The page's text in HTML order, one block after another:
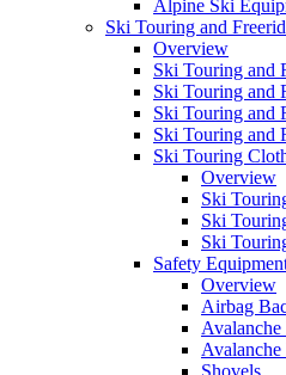
Alpine Ski
Ski Touring and
Overview
Ski Touring and
Ski Touring and
Ski Touring and
Ski Touring and
Ski Touring
Overview
Ski
Ski
Ski
Safety
Overview
Airbag
Avalanche
Avalanche
Shovels